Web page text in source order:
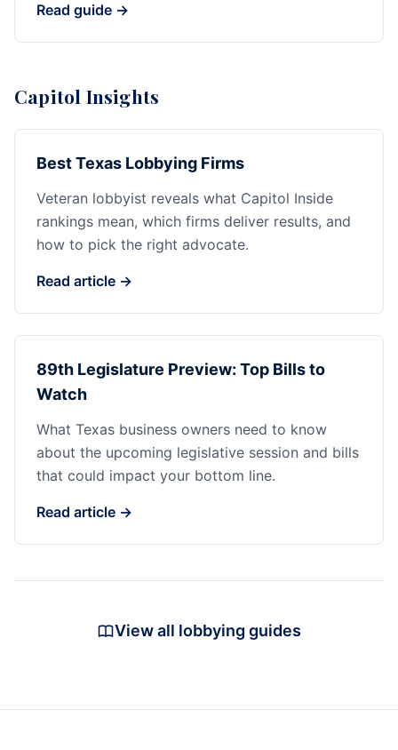
Read guide →
Capitol Insights
Best Texas Lobbying Firms
Veteran lobbyist reveals what Capitol Inside
rankings mean, which firms deliver results, and
how to pick the right advocate.
Read article →
89th Legislature Preview: Top Bills to
Watch
What Texas business owners need to know
about the upcoming legislative session and bills
that could impact your bottom line.
Read article →
View all lobbying guides